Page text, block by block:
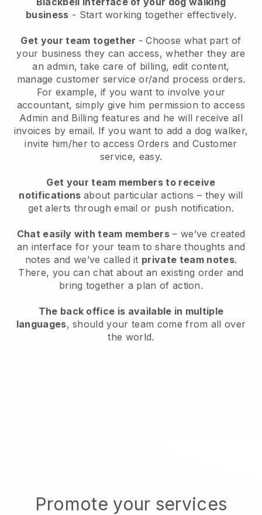
business - Start working together effectively.
Get your team together - Choose what part of
your business they can access, whether they are
an admin, take care of billing, edit content,
manage customer service or/and process orders.
For example, if you want to involve your
accountant, simply give him permission to access
Admin and Billing features and he will receive all
invoices by email. If you want to add a dog walker,
invite him/her to access Orders and Customer
service, easy.
Get your team members to receive
notifications about particular actions – they will
get alerts through email or push notification.
Chat easily with team members – we’ve created
an interface for your team to share thoughts and
notes and we’ve called it private team notes.
There, you can chat about an existing order and
bring together a plan of action.
The back office is available in multiple
languages, should your team come from all over
the world.
Promote your services